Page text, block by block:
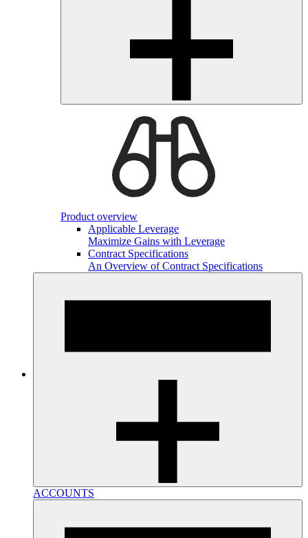
Product overview
Applicable Leverage
Maximize Gains with Leverage
Contract Specifications
An Overview of Contract Specifications
ACCOUNTS